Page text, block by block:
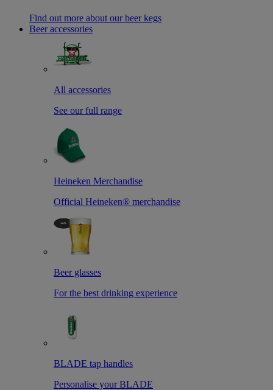
Find out more about our beer kegs
Beer accessories
All accessories
See our full range
Heineken Merchandise
Official Heineken® merchandise
Beer glasses
For the best drinking experience
BLADE tap handles
Personalise your BLADE